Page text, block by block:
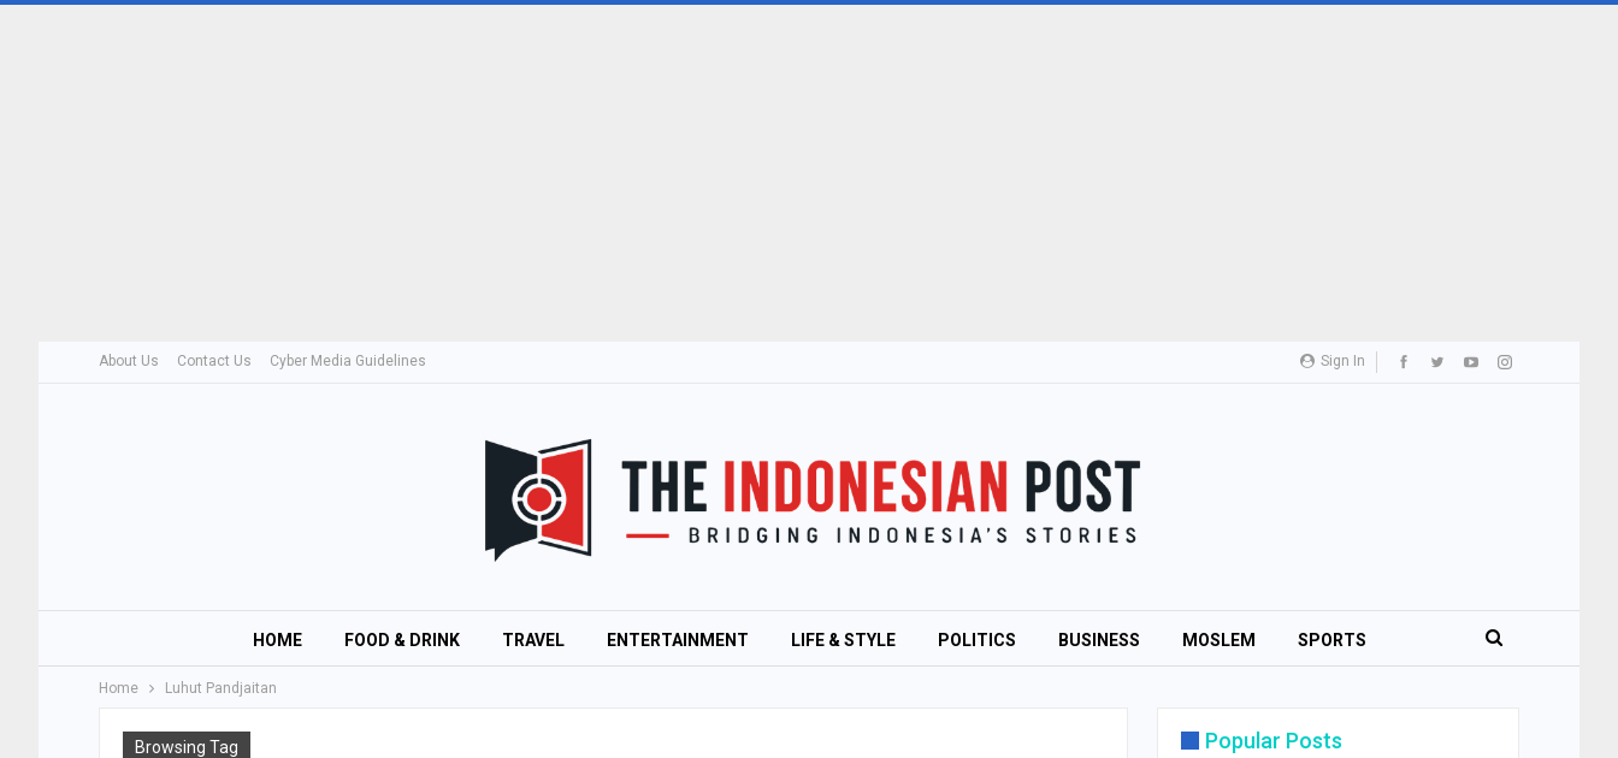
Sign In
About Us Contact Us Cyber Media Guidelines
HOME FOOD & DRINK TRAVEL ENTERTAINMENT LIFE & STYLE POLITICS BUSINESS MOSLEM SPORTS
Home Luhut Pandjaitan
Browsing Tag Popular Posts